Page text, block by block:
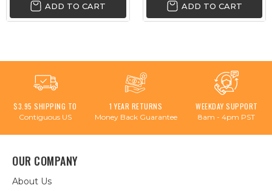
ADD TO CART ADD TO CART
$3.95 SHIPPING TO
Contiguous US
1 YEAR RETURNS
Money Back Guarantee
WEEKDAY SUPPORT
8am - 4pm PST
OUR COMPANY
About Us